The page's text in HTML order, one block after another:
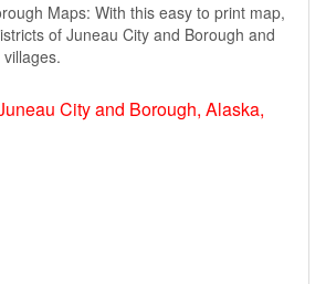
Maps: With this easy to print map,
of Juneau City and Borough and
City and Borough, Alaska,